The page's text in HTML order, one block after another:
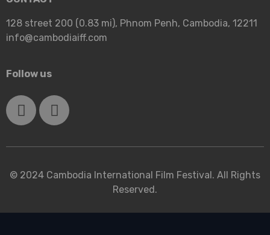
128 street 200 (0.83 mi), Phnom Penh, Cambodia, 12211
info@cambodiaiff.com
Follow us
© 2024 Cambodia International Film Festival. All Rights
Reserved.